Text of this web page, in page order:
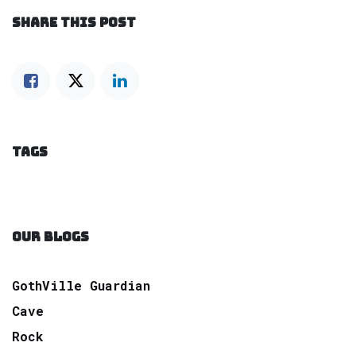
SHARE THIS POST
TAGS
OUR BLOGS
GothVille Guardian
Cave
Rock